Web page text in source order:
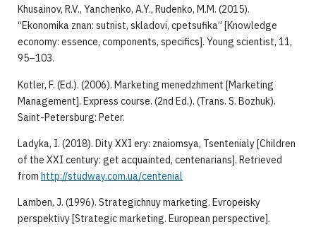
Khusainov, R.V., Yanchenko, A.Y., Rudenko, M.M. (2015).
“Ekonomika znan: sutnist, skladovi, cpetsufika” [Knowledge
economy: essence, components, specifics]. Young scientist, 11,
95–103.
Kotler, F. (Ed.). (2006). Marketing menedzhment [Marketing
Management]. Express course. (2nd Ed.). (Trans. S. Bozhuk).
Saint-Petersburg: Peter.
Ladyka, I. (2018). Dity ХХІ ery: znaiomsya, Tsentenialy [Children
of the XXI century: get acquainted, centenarians]. Retrieved
from http://studway.com.ua/centenial
Lamben, J. (1996). Strategichnuy marketing. Evropeisky
perspektivy [Strategic marketing. European perspective].